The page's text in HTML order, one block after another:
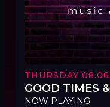
THURSDAY
GOOD TIMES
NOW PLAYING